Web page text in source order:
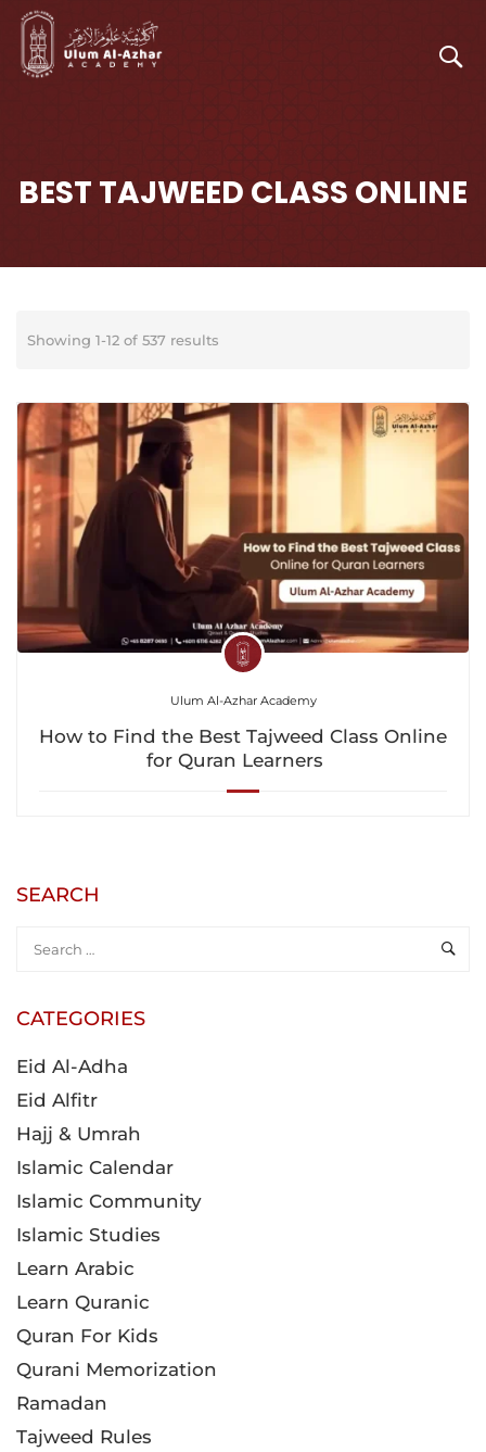
BEST TAJWEED CLASS ONLINE
Showing 1-12 of 537 results
Ulum Al-Azhar Academy
How to Find the Best Tajweed Class Online
for Quran Learners
SEARCH
CATEGORIES
Eid Al-Adha
Eid Alfitr
Hajj & Umrah
Islamic Calendar
Islamic Community
Islamic Studies
Learn Arabic
Learn Quranic
Quran For Kids
Qurani Memorization
Ramadan
Tajweed Rules